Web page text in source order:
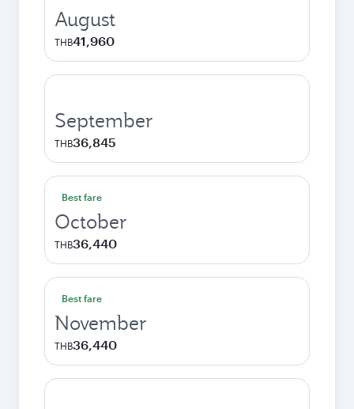
August
THB41,960
September
THB36,845
Best fare
October
THB36,440
Best fare
November
THB36,440